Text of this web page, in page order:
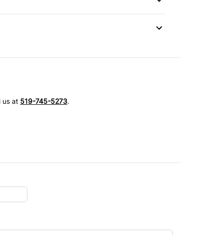
us at 519-745-5273.